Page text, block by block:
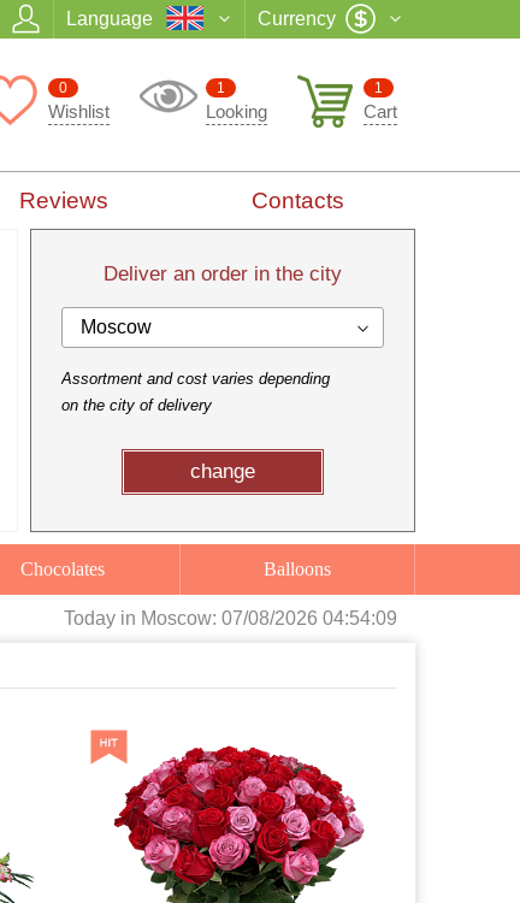
Language Currency
1
Cart
1
Looking
0
Wishlist
Reviews Contacts
Deliver an order in the city
Moscow
Assortment and cost varies depending
on the city of delivery
change
Chocolates Balloons
Today in Moscow:07/08/2026 04:54:11